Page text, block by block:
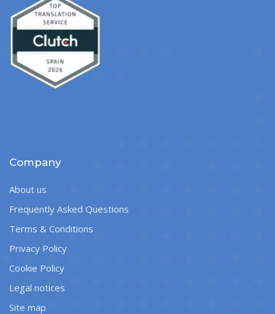
Company
About us
Frequently Asked Questions
Terms & Conditions
Privacy Policy
Cookie Policy
Legal notices
Site map